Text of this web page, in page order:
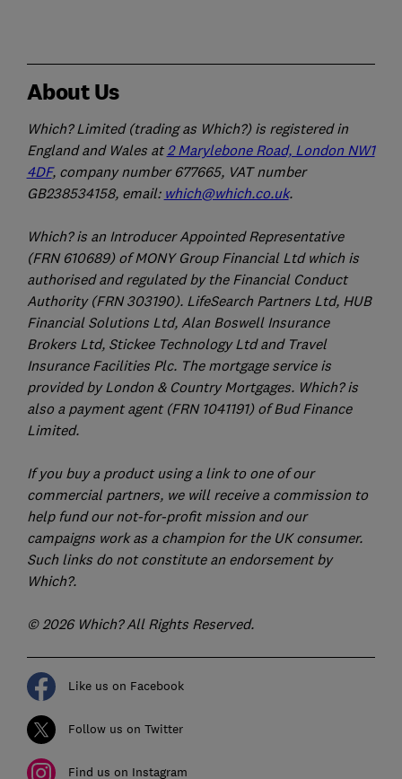
About Us
Which? Limited (trading as Which?) is registered in
England and Wales at 2 Marylebone Road, London NW1
4DF, company number 677665, VAT number
GB238534158, email: which@which.co.uk.
Which? is an Introducer Appointed Representative
(FRN 610689) of MONY Group Financial Ltd which is
authorised and regulated by the Financial Conduct
Authority (FRN 303190). LifeSearch Partners Ltd, HUB
Financial Solutions Ltd, Alan Boswell Insurance
Brokers Ltd, Stickee Technology Ltd and Travel
Insurance Facilities Plc. The mortgage service is
provided by London & Country Mortgages. Which? is
also a payment agent (FRN 1041191) of Bud Finance
Limited.
If you buy a product using a link to one of our
commercial partners, we will receive a commission to
help fund our not-for-profit mission and our
campaigns work as a champion for the UK consumer.
Such links do not constitute an endorsement by
Which?.
© 2026 Which? All Rights Reserved.
Like us on Facebook
Follow us on Twitter
Find us on Instagram